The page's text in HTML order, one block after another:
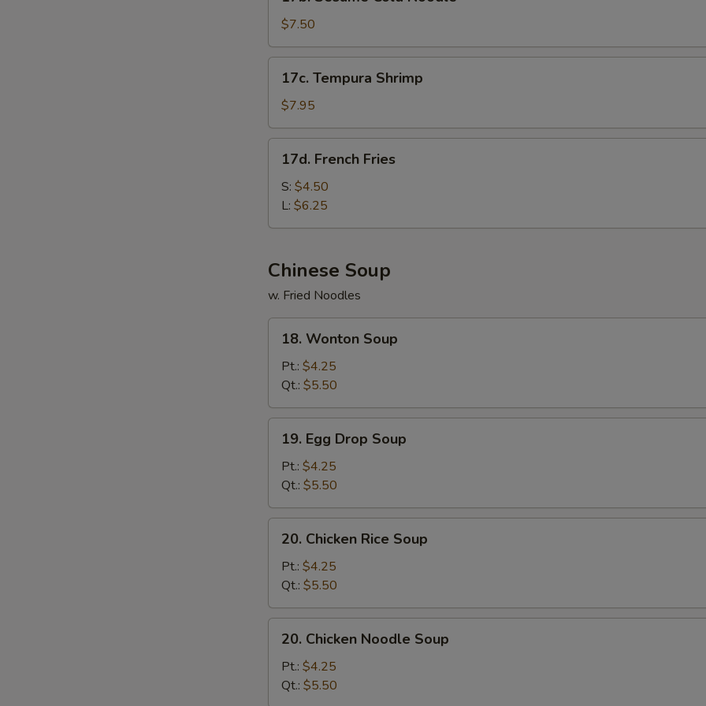
Sesame
Cold
Noodle
$7.50
Tempura
Shrimp
17c. Tempura Shrimp
$7.95
French
Fries
17d. French Fries
S: $4.50
L: $6.25
Chinese Soup
w. Fried Noodles
Wonton
Soup
18. Wonton Soup
Pt.: $4.25
Qt.: $5.50
Egg
Drop
Soup
19. Egg Drop Soup
Pt.: $4.25
Qt.: $5.50
Chicken
Rice
Soup
20. Chicken Rice Soup
Pt.: $4.25
Qt.: $5.50
Chicken
Noodle
Soup
20. Chicken Noodle Soup
Pt.: $4.25
Qt.: $5.50